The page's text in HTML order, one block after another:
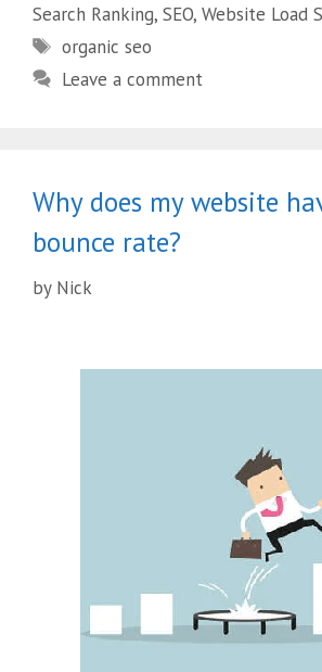
Search Ranking, SEO, Website Load
organic seo
Leave a comment
Why does my website
bounce rate?
by Nick